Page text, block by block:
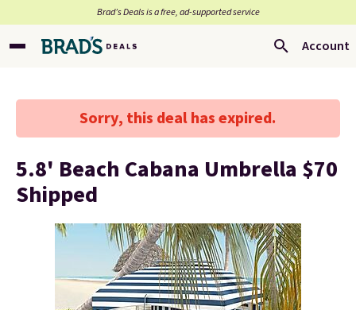
Brad’s Deals is a free, ad-supported service
Account
Sorry, this deal has expired.
5.8' Beach Cabana Umbrella $70
Shipped